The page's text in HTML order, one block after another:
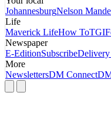
JohannesburgNelson
Life
Maverick LifeHow To
Newspaper
E-EditionSubscribeDelivery
More
NewslettersDM Connect